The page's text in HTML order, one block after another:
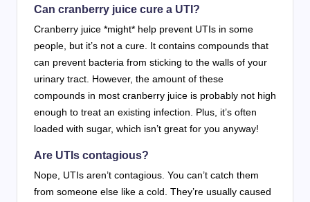
Can cranberry juice cure a UTI?
Cranberry juice *might* help prevent UTIs in some
people, but it’s not a cure. It contains compounds that
can prevent bacteria from sticking to the walls of your
urinary tract. However, the amount of these
compounds in most cranberry juice is probably not high
enough to treat an existing infection. Plus, it’s often
loaded with sugar, which isn’t great for you anyway!
Are UTIs contagious?
Nope, UTIs aren’t contagious. You can’t catch them
from someone else like a cold. They’re usually caused